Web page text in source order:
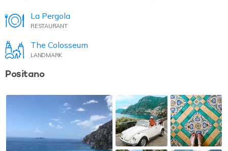
La Pergola
RESTAURANT
The Colosseum
LANDMARK
Positano